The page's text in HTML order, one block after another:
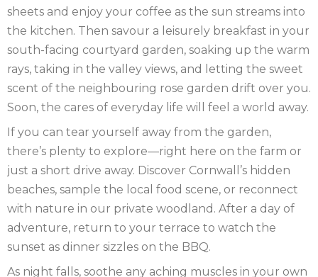
FOREST
NORFOLK
NORTH
YORKSHIRE
NORTHERN
IRELAND
NOTTINGHAMSHIRE
SCOTLAND
SHROPSHIRE
SOMERSET
SUFFOLK
SUSSEX
sheets and enjoy your coffee as the sun streams into
the kitchen. Then savour a leisurely breakfast in your
south-facing courtyard garden, soaking up the warm
rays, taking in the valley views, and letting the sweet
scent of the neighbouring rose garden drift over you.
Soon, the cares of everyday life will feel a world away.
If you can tear yourself away from the garden,
there’s plenty to explore—right here on the farm or
just a short drive away. Discover Cornwall’s hidden
beaches, sample the local food scene, or reconnect
with nature in our private woodland. After a day of
adventure, return to your terrace to watch the
sunset as dinner sizzles on the BBQ.
As night falls, soothe any aching muscles in your own